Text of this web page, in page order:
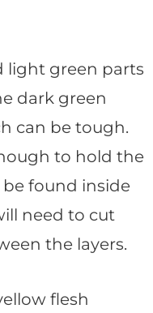
light green parts
dark green
can be tough.
to hold the
found inside
need to cut
the layers.
flesh